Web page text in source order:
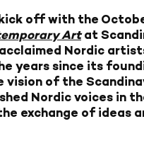
off with the
Artat
Nordic
years since its
vision of the
Nordic voices in
exchange of ideas